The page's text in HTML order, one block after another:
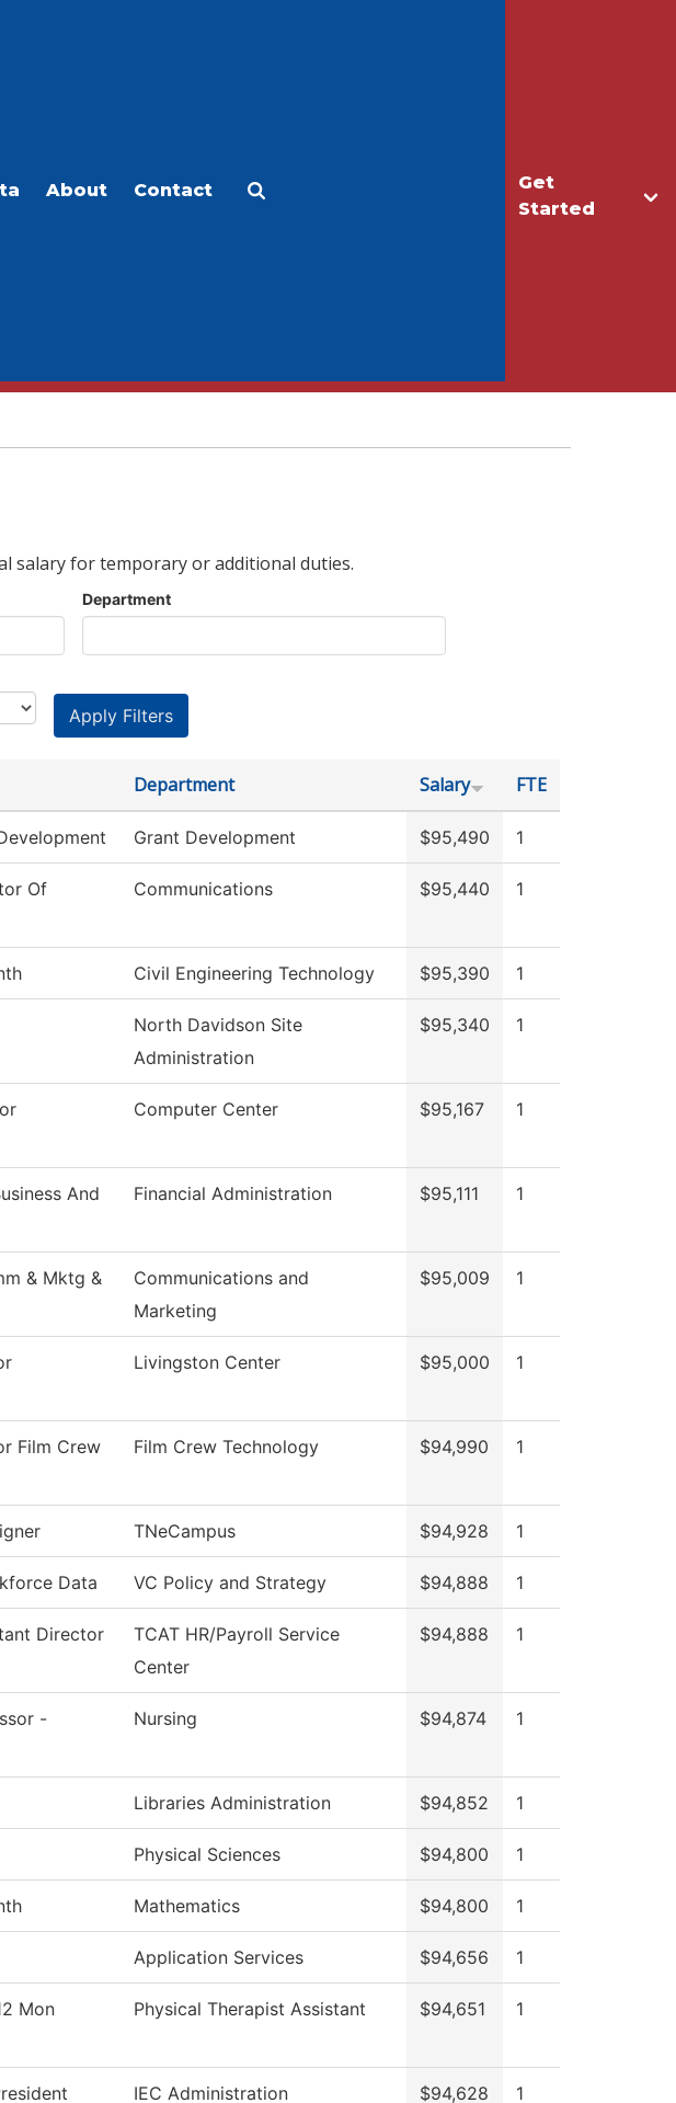
Get
Started
About Contact
salary for temporary or additional duties.
Department
Department Salary FTE
Grant Development $95,490 1
Of
Communications $95,440 1
Civil Engineering Technology $95,390 1
North Davidson Site
Administration
$95,340 1
Computer Center $95,167 1
And
Financial Administration $95,111 1
& Mktg &
Communications and
Marketing
$95,009 1
Livingston Center $95,000 1
Film Crew
Film Crew Technology $94,990 1
TNeCampus $94,928 1
Data VC Policy and Strategy $94,888 1
Director
TCAT HR/Payroll Service
Center
$94,888 1
-
Nursing $94,874 1
Libraries Administration $94,852 1
Physical Sciences $94,800 1
Mathematics $94,800 1
Application Services $94,656 1
Mon
Physical Therapist Assistant $94,651 1
IEC Administration $94,628 1